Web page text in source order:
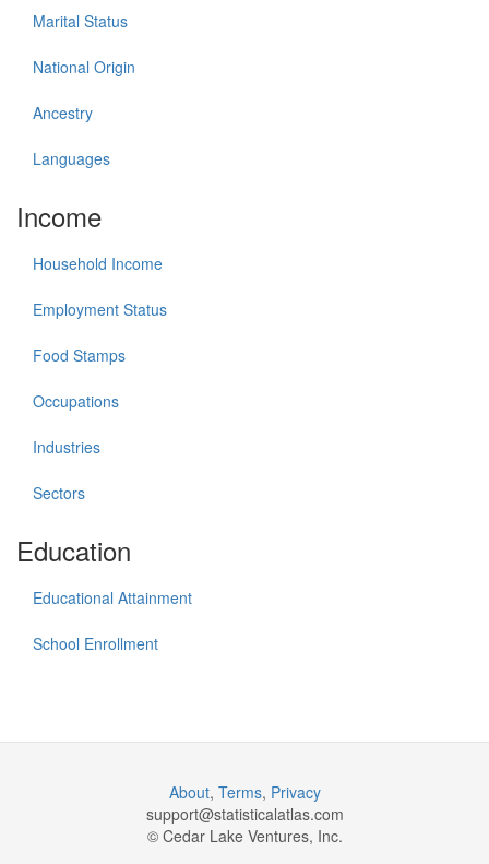
Marital Status
National Origin
Ancestry
Languages
Income
Household Income
Employment Status
Food Stamps
Occupations
Industries
Sectors
Education
Educational Attainment
School Enrollment
About, Terms, Privacy
support@statisticalatlas.com
© Cedar Lake Ventures, Inc.